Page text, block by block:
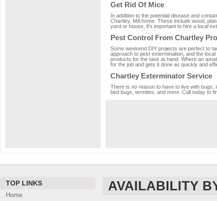
Get Rid Of Mice
In addition to the potential disease and
Chartley, MA home. These include wood,
yard or house, it's important to hire a local
Pest Control From Chartley
Some weekend DIY projects are perfect to
approach to pest extermination, and the
products for the task at hand. Where an
for the job and gets it done as quickly and
Chartley Exterminator Service
There is no reason to have to live with
bed bugs, termites, and more. Call today to
TOP LINKS
Home
AVAILABILITY